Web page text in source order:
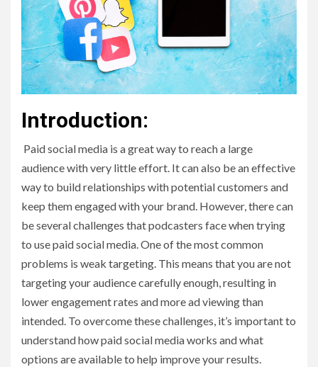
Introduction:
Paid social media is a great way to reach a large
audience with very little effort. It can also be an effective
way to build relationships with potential customers and
keep them engaged with your brand. However, there can
be several challenges that podcasters face when trying
to use paid social media. One of the most common
problems is weak targeting. This means that you are not
targeting your audience carefully enough, resulting in
lower engagement rates and more ad viewing than
intended. To overcome these challenges, it’s important to
understand how paid social media works and what
options are available to help improve your results.